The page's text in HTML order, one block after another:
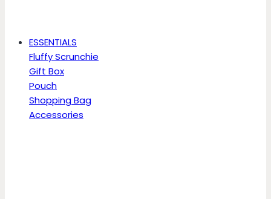
ESSENTIALS
Fluffy Scrunchie
Gift Box
Pouch
Shopping Bag
Accessories